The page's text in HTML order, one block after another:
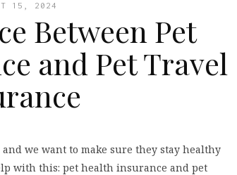
15, 2024
Between Pet
and Pet Travel
we want to make sure they stay healthy
with this: pet health insurance and pet